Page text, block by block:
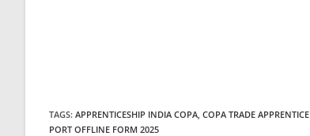
TAGS: APPRENTICESHIP INDIA COPA COPA TRADE
PORT OFFLINE FORM 2025